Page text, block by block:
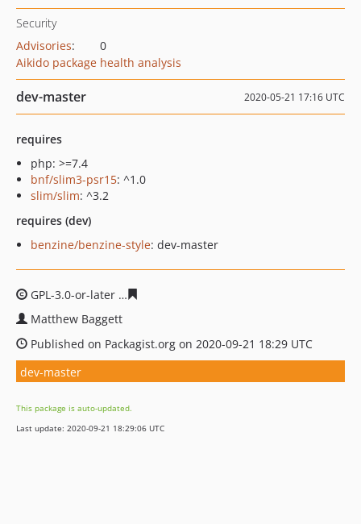
Security
Advisories:
0
Aikido package health analysis
dev-master 2020-05-21 17:16 UTC
requires
php: >=7.4
bnf/slim3-psr15: ^1.0
slim/slim: ^3.2
requires (dev)
benzine/benzine-style: dev-master
GPL-3.0-or-later
Matthew Baggett
Published on Packagist.org on 2020-09-21 18:29 UTC
dev-master
This package is auto-updated.
Last update: 2020-09-21 18:29:06 UTC